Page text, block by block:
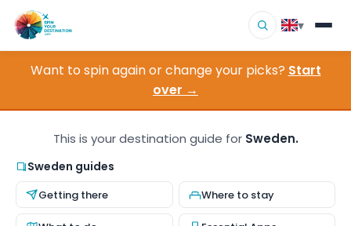
▾
Destinations
▾
How It Works
About Us
Want to spin again or change your picks? Start
over →
This is your destination guide for Sweden.
Sweden guides
Getting there Where to stay